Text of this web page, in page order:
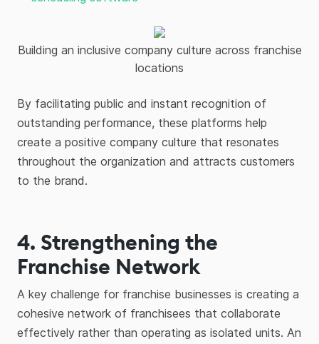
Building an inclusive company culture across franchise
locations
By facilitating public and instant recognition of
outstanding performance, these platforms help
create a positive company culture that resonates
throughout the organization and attracts customers
to the brand.
4. Strengthening the
Franchise Network
A key challenge for franchise businesses is creating a
cohesive network of franchisees that collaborate
effectively rather than operating as isolated units. An